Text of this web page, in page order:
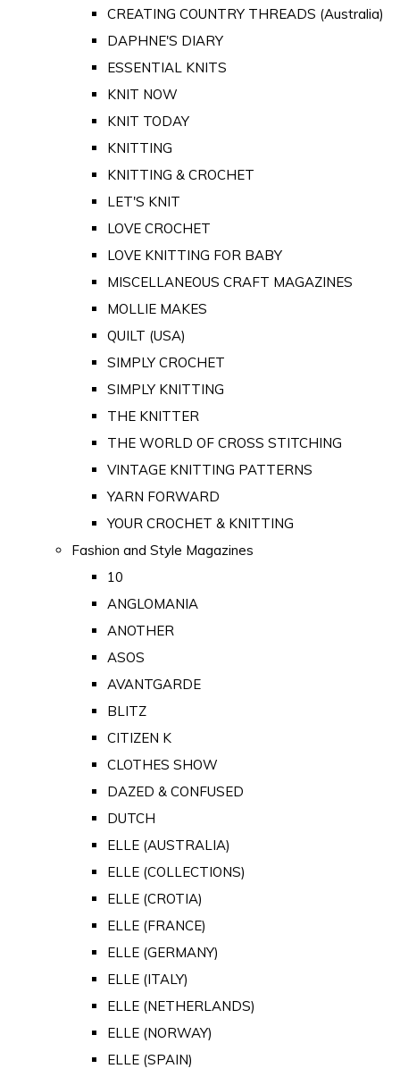
CREATING COUNTRY THREADS (Australia)
DAPHNE'S DIARY
ESSENTIAL KNITS
KNIT NOW
KNIT TODAY
KNITTING
KNITTING & CROCHET
LET'S KNIT
LOVE CROCHET
LOVE KNITTING FOR BABY
MISCELLANEOUS CRAFT MAGAZINES
MOLLIE MAKES
QUILT (USA)
SIMPLY CROCHET
SIMPLY KNITTING
THE KNITTER
THE WORLD OF CROSS STITCHING
VINTAGE KNITTING PATTERNS
YARN FORWARD
YOUR CROCHET & KNITTING
Fashion and Style Magazines
10
ANGLOMANIA
ANOTHER
ASOS
AVANTGARDE
BLITZ
CITIZEN K
CLOTHES SHOW
DAZED & CONFUSED
DUTCH
ELLE (AUSTRALIA)
ELLE (COLLECTIONS)
ELLE (CROTIA)
ELLE (FRANCE)
ELLE (GERMANY)
ELLE (ITALY)
ELLE (NETHERLANDS)
ELLE (NORWAY)
ELLE (SPAIN)